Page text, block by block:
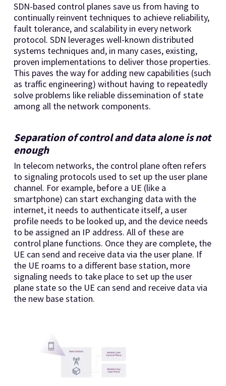
SDN-based control planes save us from having to
continually reinvent techniques to achieve reliability,
fault tolerance, and scalability in every network
protocol. SDN leverages well-known distributed
systems techniques and, in many cases, existing,
proven implementations to deliver those properties.
This paves the way for adding new capabilities (such
as traffic engineering) without having to repeatedly
solve problems like reliable dissemination of state
among all the network components.
Separation of control and data alone is not
enough
In telecom networks, the control plane often refers
to signaling protocols used to set up the user plane
channel. For example, before a UE (like a
smartphone) can start exchanging data with the
internet, it needs to authenticate itself, a user
profile needs to be looked up, and the device needs
to be assigned an IP address. All of these are
control plane functions. Once they are complete, the
UE can send and receive data via the user plane. If
the UE roams to a different base station, more
signaling needs to take place to set up the user
plane state so the UE can send and receive data via
the new base station.